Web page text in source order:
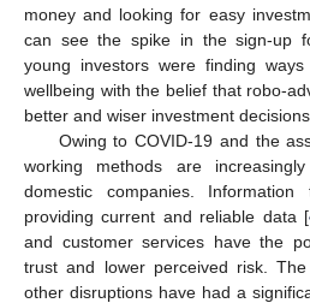
money and looking for easy
can see the spike in the sign-up
young investors were finding
wellbeing with the belief that robo-
better and wiser investment
Owing to COVID-19 and the
working methods are
domestic companies.
providing current and reliable data [
and customer services have the
trust and lower perceived risk.
other disruptions have had a